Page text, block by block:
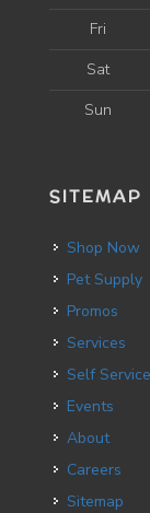
Fri
Sat
Sun
SITEMAP
Shop Now
Pet Supply
Promos
Services
Self
Events
About
Careers
Sitemap